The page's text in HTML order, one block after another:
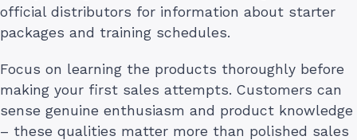
official distributors for information about starter
packages and training schedules.
Focus on learning the products thoroughly before
making your first sales attempts. Customers can
sense genuine enthusiasm and product knowledge
– these qualities matter more than polished sales